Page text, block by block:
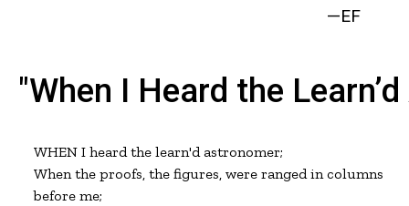
—EF
"When I Heard the
WHEN I heard the learn'd astronomer;
When the proofs, the figures, were ranged in columns
before me;